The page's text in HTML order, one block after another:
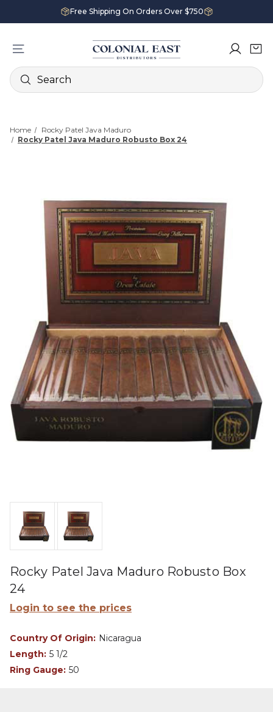
Free Shipping On Orders Over $750
Search
Home
Rocky Patel Java Maduro
Rocky Patel Java Maduro Robusto Box 24
Rocky Patel Java Maduro Robusto Box
24
Login to see the prices
Country Of Origin: Nicaragua
Length: 5 1/2
Ring Gauge: 50